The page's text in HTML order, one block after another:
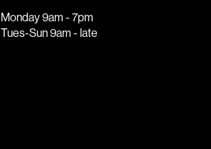
Monday 9am - 7pm
Tues-Sun 9am - late